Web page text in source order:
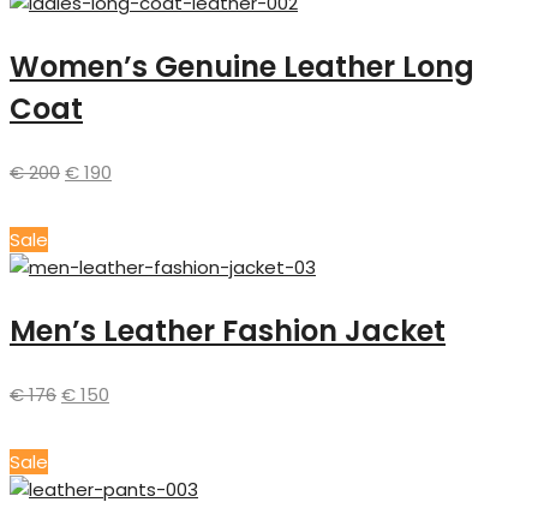
Women’s Genuine Leather Long
Coat
€200€190
Sale
Men’s Leather Fashion Jacket
€176€150
Sale